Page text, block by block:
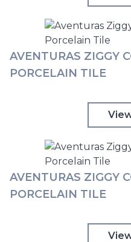
AVENTURAS ZIGGY
PORCELAIN TILE
AVENTURAS ZIGGY
PORCELAIN TILE